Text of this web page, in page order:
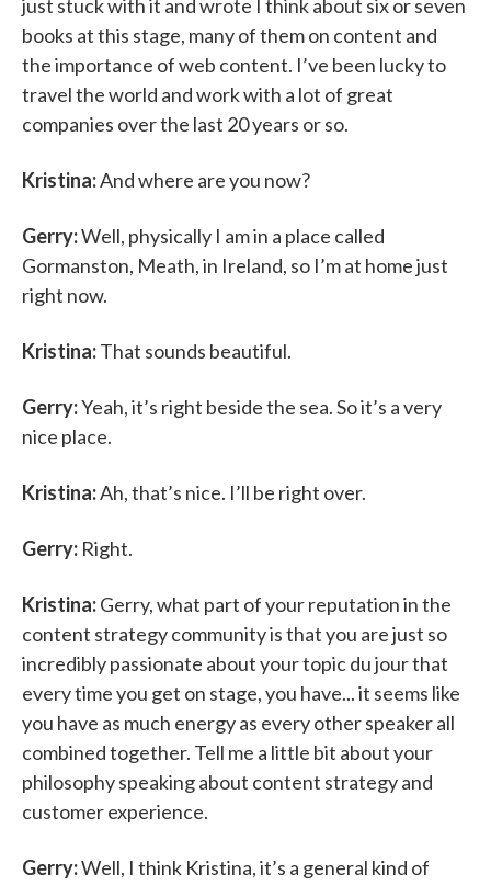
just stuck with it and wrote I think about six or seven
books at this stage, many of them on content and
the importance of web content. I’ve been lucky to
travel the world and work with a lot of great
companies over the last 20 years or so.
Kristina:And where are you now?
Gerry:Well, physically I am in a place called
Gormanston, Meath, in Ireland, so I’m at home just
right now.
Kristina:That sounds beautiful.
Gerry:Yeah, it’s right beside the sea. So it’s a very
nice place.
Kristina:Ah, that’s nice. I’ll be right over.
Gerry: Right.
Kristina:Gerry, what part of your reputation in the
content strategy community is that you are just so
incredibly passionate about your topic du jour that
every time you get on stage, you have... it seems like
you have as much energy as every other speaker all
combined together. Tell me a little bit about your
philosophy speaking about content strategy and
customer experience.
Gerry:Well, I think Kristina, it’s a general kind of